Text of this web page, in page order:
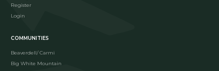
Register
Login
COMMUNITIES
Beaverdell/ Carmi
Big White Mountain